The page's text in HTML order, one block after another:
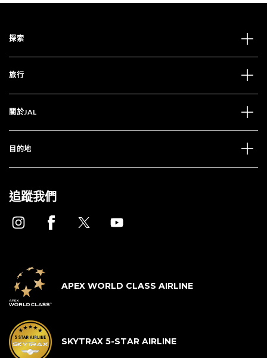
探索
旅行
關於JAL
目的地
追蹤我們
APEX WORLD CLASS AIRLINE
SKYTRAX 5-STAR AIRLINE